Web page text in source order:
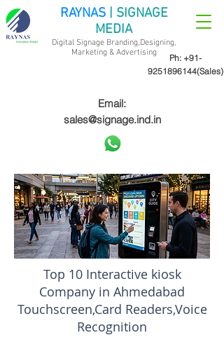
Ph: +91-
9251896144(Sales)
RAYNAS | SIGNAGE
MEDIA
Digital Signage Branding,Designing,
Marketing & Advertising
Email:
sales@signage.ind.in
Top 10 Interactive kiosk
Company in Ahmedabad
Touchscreen,Card Readers,Voice
Recognition